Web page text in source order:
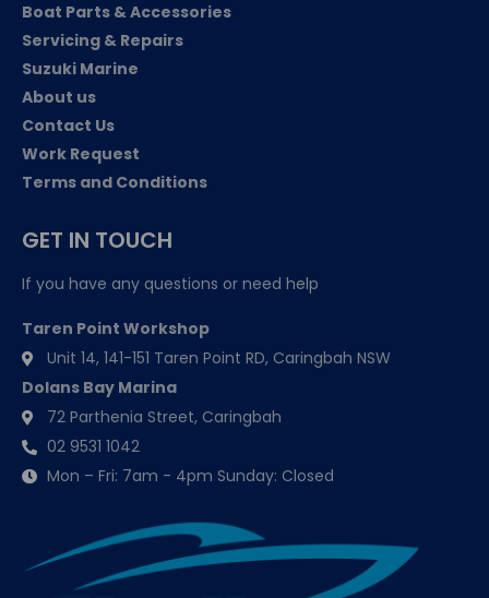
Boat Parts & Accessories
Servicing & Repairs
Suzuki Marine
About us
Contact Us
Work Request
Terms and Conditions
GET IN TOUCH
If you have any questions or need help
Taren Point Workshop
Unit 14, 141-151 Taren Point RD, Caringbah NSW
Dolans Bay Marina
72 Parthenia Street, Caringbah
02 9531 1042
Mon – Fri: 7am - 4pm Sunday: Closed